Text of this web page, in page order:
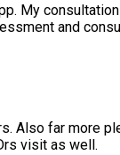
My
and
Also far more
visit as well.